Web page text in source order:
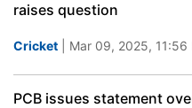
raises question
Cricket | Mar 09, 2025, 11:56
PCB issues statement